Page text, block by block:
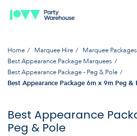
Home Marquee Hire
Marquee Packages
Best Appearance Package Marquees
Best Appearance Package - Peg & Pole
Best Appearance Package 6m x 9m Peg &
Best Appearance
Peg & Pole